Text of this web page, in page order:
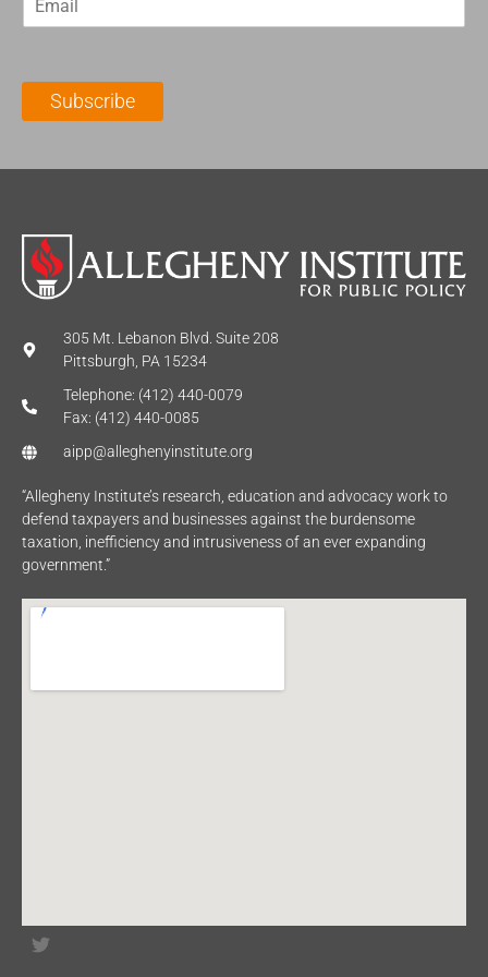
m
*
m
l
Subscribe
305 Mt. Lebanon Blvd. Suite 208
Pittsburgh, PA 15234
Telephone: (412) 440-0079
Fax: (412) 440-0085
aipp@alleghenyinstitute.org
“Allegheny Institute’s research, education and advocacy work to
defend taxpayers and businesses against the burdensome
taxation, inefficiency and intrusiveness of an ever expanding
government.”